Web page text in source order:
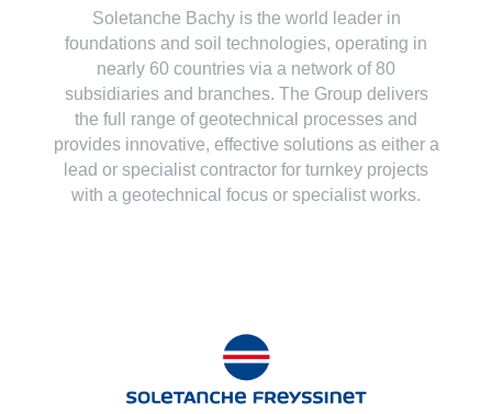
Soletanche Bachy is the world leader in
foundations and soil technologies, operating in
nearly 60 countries via a network of 80
subsidiaries and branches. The Group delivers
the full range of geotechnical processes and
provides innovative, effective solutions as either a
lead or specialist contractor for turnkey projects
with a geotechnical focus or specialist works.